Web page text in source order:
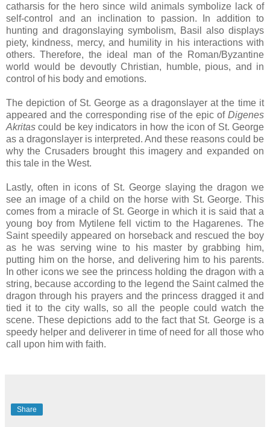
catharsis for the hero since wild animals symbolize lack of
self-control and an inclination to passion. In addition to
hunting and dragonslaying symbolism, Basil also displays
piety, kindness, mercy, and humility in his interactions with
others. Therefore, the ideal man of the Roman/Byzantine
world would be devoutly Christian, humble, pious, and in
control of his body and emotions.
The depiction of St. George as a dragonslayer at the time it
appeared and the corresponding rise of the epic of Digenes
Akritas could be key indicators in how the icon of St. George
as a dragonslayer is interpreted. And these reasons could be
why the Crusaders brought this imagery and expanded on
this tale in the West.
Lastly, often in icons of St. George slaying the dragon we
see an image of a child on the horse with St. George. This
comes from a miracle of St. George in which it is said that a
young boy from Mytilene fell victim to the Hagarenes. The
Saint speedily appeared on horseback and rescued the boy
as he was serving wine to his master by grabbing him,
putting him on the horse, and delivering him to his parents.
In other icons we see the princess holding the dragon with a
string, because according to the legend the Saint calmed the
dragon through his prayers and the princess dragged it and
tied it to the city walls, so all the people could watch the
scene. These depictions add to the fact that St. George is a
speedy helper and deliverer in time of need for all those who
call upon him with faith.
Share